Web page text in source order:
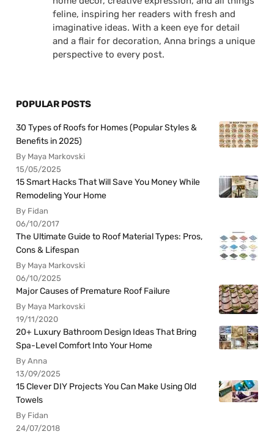
feline, inspiring her readers with fresh and
imaginative ideas. With a keen eye for detail
and a flair for decoration, Anna brings a unique
perspective to every post.
POPULAR POSTS
30 Types of Roofs for Homes (Popular Styles &
Benefits in 2025)
By Maya Markovski
15/05/2025
15 Smart Hacks That Will Save You Money While
Remodeling Your Home
By Fidan
06/10/2017
The Ultimate Guide to Roof Material Types: Pros,
Cons & Lifespan
By Maya Markovski
06/10/2025
Major Causes of Premature Roof Failure
By Maya Markovski
19/11/2020
20+ Luxury Bathroom Design Ideas That Bring
Spa-Level Comfort Into Your Home
By Anna
13/09/2025
15 Clever DIY Projects You Can Make Using Old
Towels
By Fidan
24/07/2018